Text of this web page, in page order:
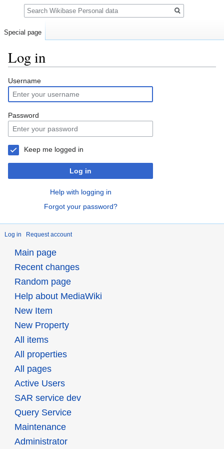
Log in
Jump
to
navigation
Jump
to
search
Username
Password
Keep me logged in
Log in
Help with logging in
Forgot your password?
Log in Request account
Special page
Search
Main page
Recent changes
Random page
Help about MediaWiki
New Item
New Property
All items
All properties
All pages
Active Users
SAR service dev
Query Service
Maintenance
Administrator